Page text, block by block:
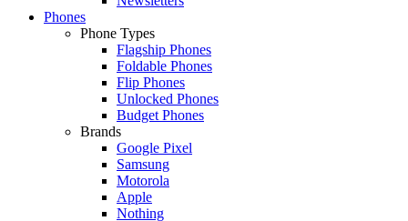
Phones
Phone Types
Flagship Phones
Foldable Phones
Flip Phones
Unlocked Phones
Budget Phones
Brands
Google Pixel
Samsung
Motorola
Apple
Nothing